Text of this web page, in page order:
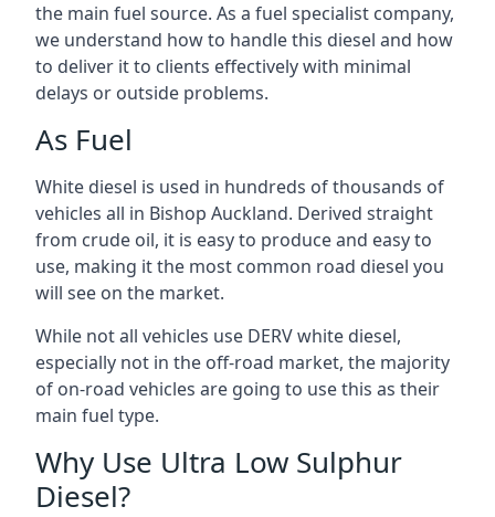
the main fuel source. As a fuel specialist company,
we understand how to handle this diesel and how
to deliver it to clients effectively with minimal
delays or outside problems.
As Fuel
White diesel is used in hundreds of thousands of
vehicles all in Bishop Auckland. Derived straight
from crude oil, it is easy to produce and easy to
use, making it the most common road diesel you
will see on the market.
While not all vehicles use DERV white diesel,
especially not in the off-road market, the majority
of on-road vehicles are going to use this as their
main fuel type.
Why Use Ultra Low Sulphur
Diesel?